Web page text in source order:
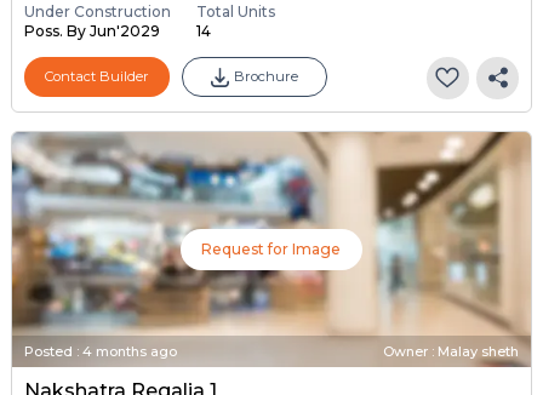
Under Construction
Poss. By Jun'2029
Total Units
14
Contact Builder Brochure
Request for Image
Posted : 4 months ago Owner : Malay sheth